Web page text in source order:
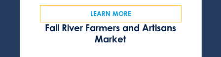
Fall River Farmers and Artisans
Market
LEARN MORE